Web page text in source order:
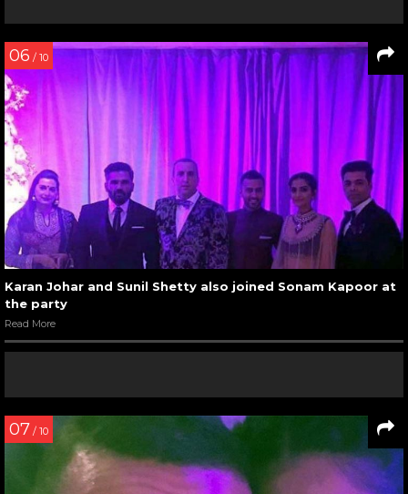
06 / 10
Karan Johar and Sunil Shetty also joined Sonam Kapoor at
the party
Read More
07 / 10